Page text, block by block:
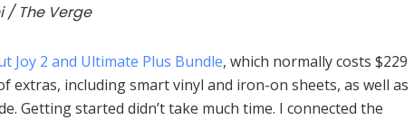
/ The Verge
Joy 2 and Ultimate Plus Bundle, which normally costs $229
extras, including smart vinyl and iron-on sheets, as well as
Getting started didn’t take much time. I connected the